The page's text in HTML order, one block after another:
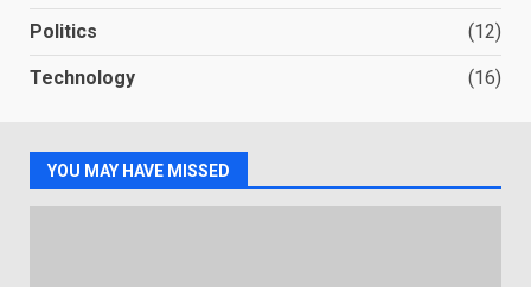
Politics (12)
Technology (16)
YOU MAY HAVE MISSED